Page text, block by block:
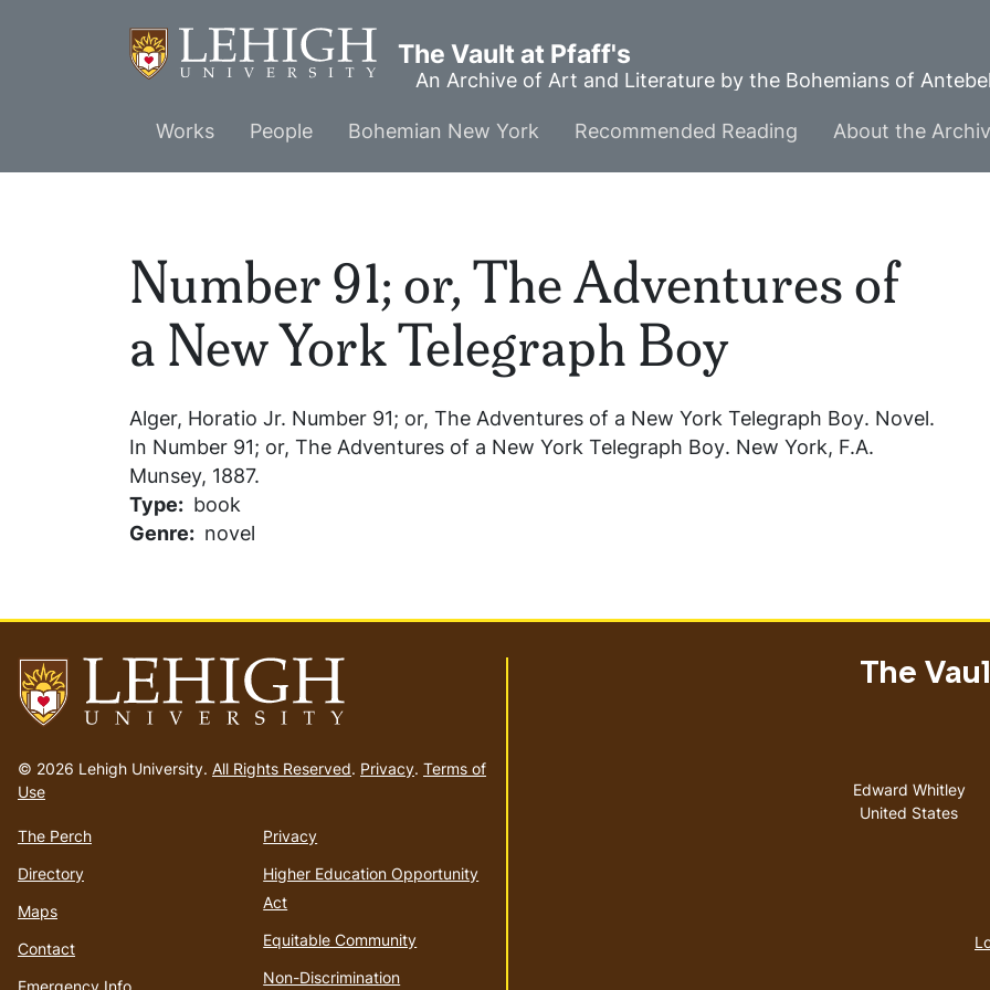
The Vault at Pfaff's
An Archive of Art and Literature by the Bohemians of
Main
menu
Works People Bohemian New York Recommended Reading About the
Number 91; or, The Adventures of
a New York Telegraph Boy
Alger, Horatio Jr. Number 91; or, The Adventures of a New York Telegraph Boy. Novel.
In Number 91; or, The Adventures of a New York Telegraph Boy. New York, F.A.
Munsey, 1887.
Type
book
Genre
novel
to
homepage
© 2026 Lehigh University. All Rights Reserved. Privacy. Terms of
Use
The Perch
Directory
Maps
Contact
Privacy
Higher Education Opportunity
Act
Equitable Community
Non-Discrimination
The
Address
Edward Whitley
United States